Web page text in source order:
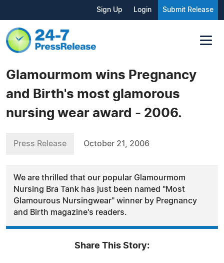
Sign Up Login Submit Release
Glamourmom wins Pregnancy
and Birth's most glamorous
nursing wear award - 2006.
Press Release October 21, 2006
We are thrilled that our popular Glamourmom
Nursing Bra Tank has just been named "Most
Glamourous Nursingwear" winner by Pregnancy
and Birth magazine's readers.
Share This Story: